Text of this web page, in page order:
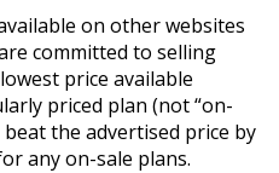
on other websites
committed to selling
price available
priced plan (not “on-
the advertised price by
any on-sale plans.